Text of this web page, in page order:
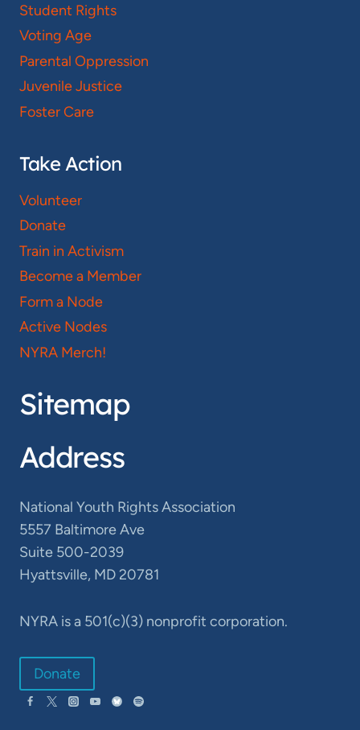
Student Rights
Voting Age
Parental Oppression
Juvenile Justice
Foster Care
Take Action
Volunteer
Donate
Train in Activism
Become a Member
Form a Node
Active Nodes
NYRA Merch!
Sitemap
Address
National Youth Rights Association
5557 Baltimore Ave
Suite 500-2039
Hyattsville, MD 20781
NYRA is a 501(c)(3) nonprofit corporation.
Donate